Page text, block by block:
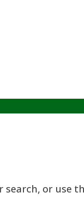
search, or use